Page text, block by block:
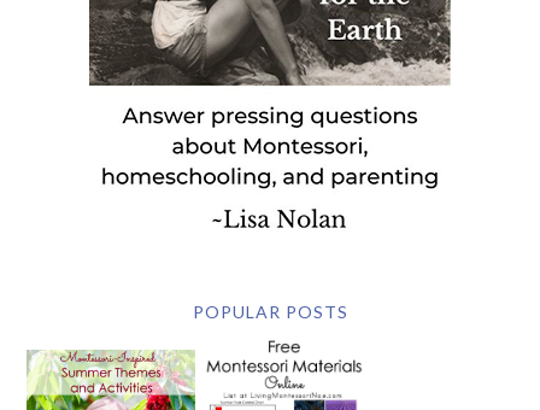
POPULAR POSTS